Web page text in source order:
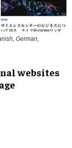
German,
websites